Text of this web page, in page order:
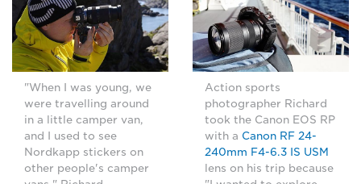
"When I was young, we
were travelling around
in a little camper van,
and I used to see
Nordkapp stickers on
other people's camper
Action sports
photographer Richard
took the Canon EOS RP
with a Canon RF 24-
240mm F4-6.3 IS USM
lens on his trip because